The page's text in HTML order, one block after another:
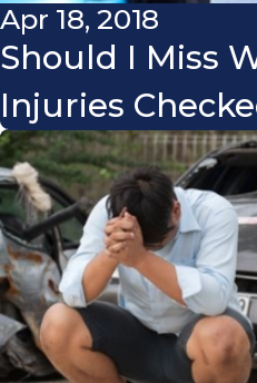
Apr 18, 2018
Should I Miss
Injuries